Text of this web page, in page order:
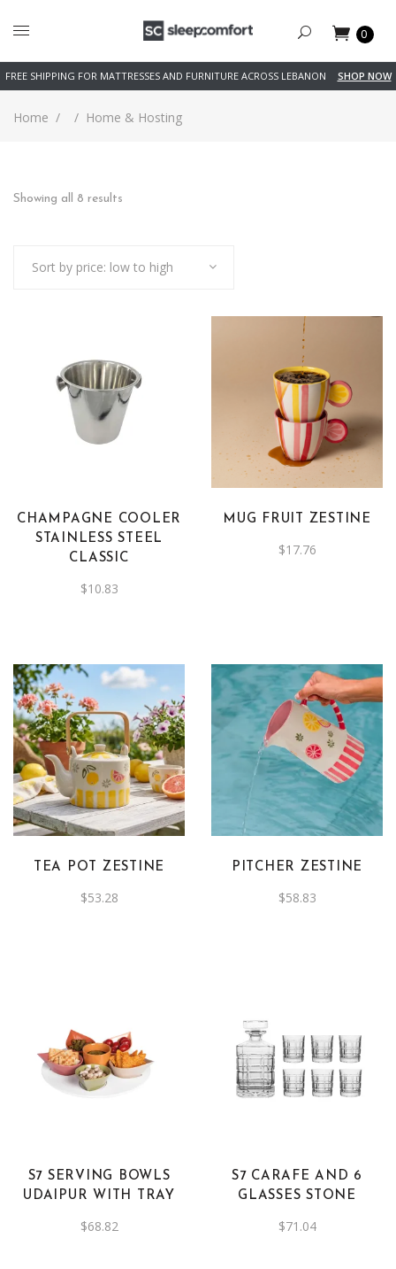
0
FREE SHIPPING FOR MATTRESSES AND FURNITURE ACROSS LEBANON SHOP NOW
Home / / Home & Hosting
Showing all 8 results
price:
high
Sort by price: low to high
CHAMPAGNE COOLER
STAINLESS STEEL
CLASSIC
$10.83
MUG FRUIT ZESTINE
$17.76
TEA POT ZESTINE
$53.28
PITCHER ZESTINE
$58.83
S7 SERVING BOWLS
UDAIPUR WITH TRAY
$68.82
S7 CARAFE AND 6
GLASSES STONE
$71.04